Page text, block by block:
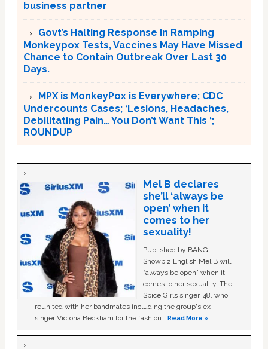
business partner
Govt’s Halting Response In Ramping
Monkeypox Tests, Vaccines May Have Missed
Chance to Contain Outbreak Over Last 30
Days.
MPX is MonkeyPox is Everywhere; CDC
Undercounts Cases; ‘Lesions, Headaches,
Debilitating Pain… You Don’t Want This ‘;
ROUNDUP
Mel B declares
she’ll ‘always be
open’ when it
comes to her
sexuality!
Published by BANG
Showbiz English Mel B will
“always be open” when it
comes to her sexuality. The
Spice Girls singer, 48, who
reunited with her bandmates including the group's ex-
singer Victoria Beckham for the fashion …Read More »